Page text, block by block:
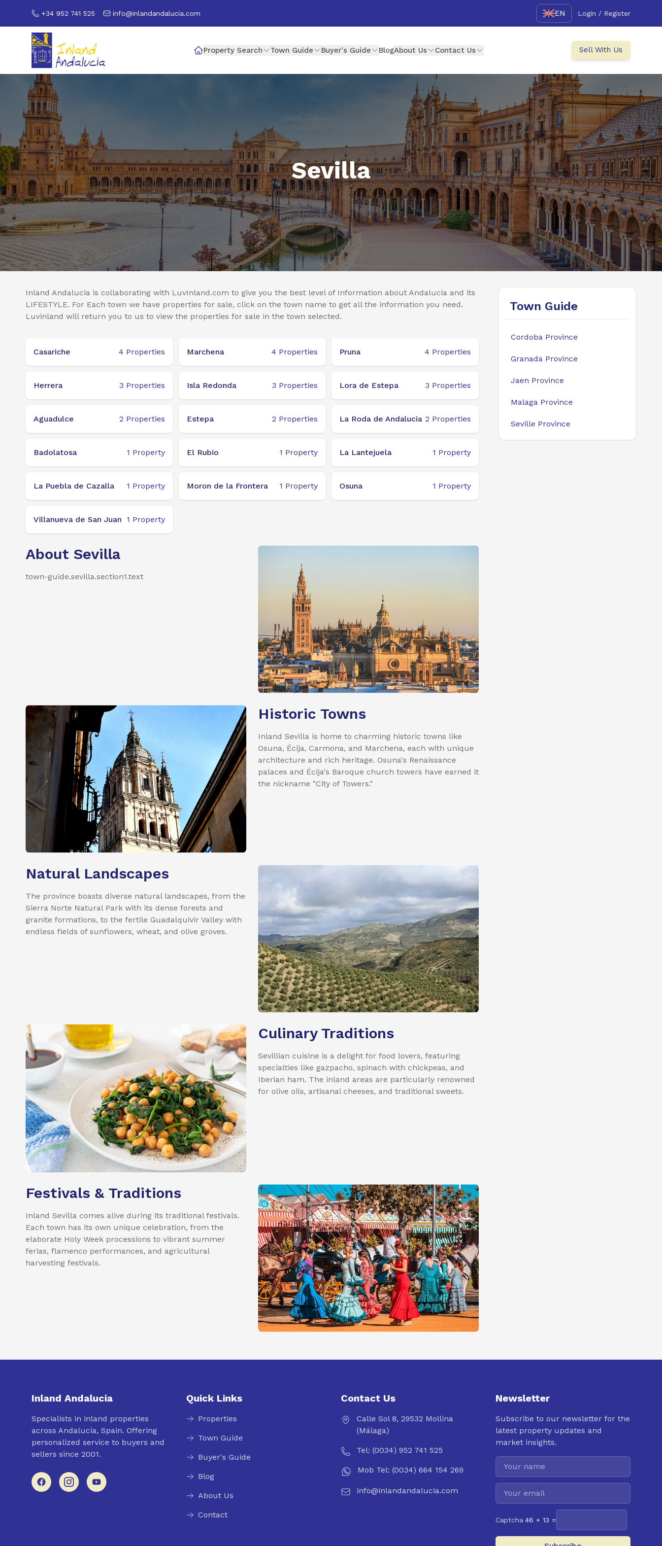
+34 952 741 525 info@inlandandalucia.com EN Login / Register
Property Search Town Guide Buyer's Guide BlogAbout Us Contact Us Sell With Us
Sevilla
Inland Andalucia is collaborating with LuvInland.com to give you the best level of Information about Andalucia and its
LIFESTYLE. For Each town we have properties for sale, click on the town name to get all the information you need.
Luvinland will return you to us to view the properties for sale in the town selected.
Casariche 4 Properties Marchena 4 Properties Pruna 4 Properties
Herrera 3 Properties Isla Redonda 3 Properties Lora de Estepa 3 Properties
Aguadulce 2 Properties Estepa 2 Properties La Roda de Andalucia 2 Properties
Badolatosa 1 Property El Rubio 1 Property La Lantejuela 1 Property
La Puebla de Cazalla 1 Property Moron de la Frontera 1 Property Osuna 1 Property
Villanueva de San Juan 1 Property
About Sevilla
town-guide.sevilla.section1.text
Historic Towns
Inland Sevilla is home to charming historic towns like
Osuna, Écija, Carmona, and Marchena, each with unique
architecture and rich heritage. Osuna's Renaissance
palaces and Écija's Baroque church towers have earned it
the nickname "City of Towers."
Natural Landscapes
The province boasts diverse natural landscapes, from the
Sierra Norte Natural Park with its dense forests and
granite formations, to the fertile Guadalquivir Valley with
endless fields of sunflowers, wheat, and olive groves.
Culinary Traditions
Sevillian cuisine is a delight for food lovers, featuring
specialties like gazpacho, spinach with chickpeas, and
Iberian ham. The inland areas are particularly renowned
for olive oils, artisanal cheeses, and traditional sweets.
Festivals & Traditions
Inland Sevilla comes alive during its traditional festivals.
Each town has its own unique celebration, from the
elaborate Holy Week processions to vibrant summer
ferias, flamenco performances, and agricultural
harvesting festivals.
Town Guide
Cordoba Province
Granada Province
Jaen Province
Malaga Province
Seville Province
Inland Andalucia
Specialists in inland properties
across Andalucia, Spain. Offering
personalized service to buyers and
sellers since 2001.
Quick Links
Properties
Town Guide
Buyer's Guide
Blog
About Us
Contact
Contact Us
Calle Sol 8, 29532 Mollina
(Málaga)
Tel: (0034) 952 741 525
Mob Tel: (0034) 664 154 269
info@inlandandalucia.com
Newsletter
Subscribe to our newsletter for the
latest property updates and
market insights.
Captcha 46 + 13 =